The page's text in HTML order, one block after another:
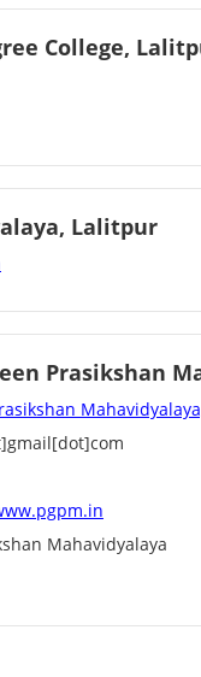
College,
Lalitpur
Prasikshan
Mahavidyalaya